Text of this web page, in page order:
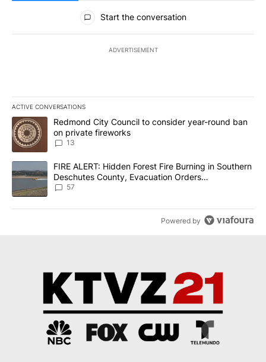
All Comments
Start the conversation
ADVERTISEMENT
ACTIVE CONVERSATIONS
The following is a list of the most commented articles in the last
A trending article titled "Redmond City Council to consider
Redmond City Council to consider year-round ban
on private fireworks
13
A trending article titled "FIRE ALERT: Hidden Forest Fire
FIRE ALERT: Hidden Forest Fire Burning in Southern
Deschutes County, Evacuation Orders
Implemented
57
Powered by